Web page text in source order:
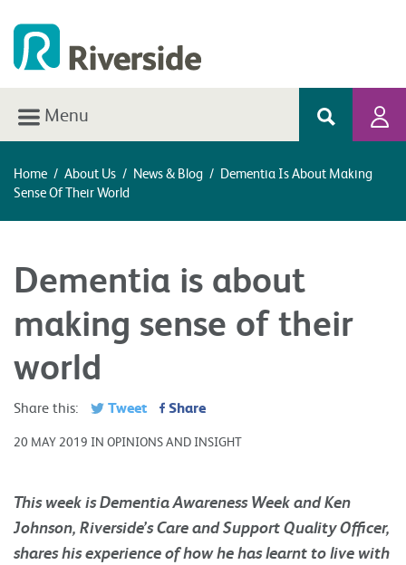
Menu
Home / About Us / News & Blog / Dementia Is About Making
Sense Of Their World
Dementia is about
making sense of their
world
Share this: Tweet Share
20 MAY 2019 IN OPINIONS AND INSIGHT
This week is Dementia Awareness Week and Ken
Johnson, Riverside’s Care and Support Quality Officer,
shares his experience of how he has learnt to live with